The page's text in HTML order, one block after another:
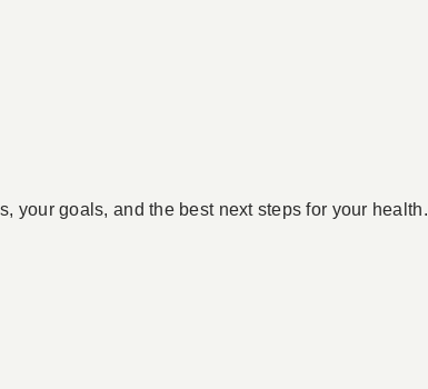
your goals, and the best next steps for your health.